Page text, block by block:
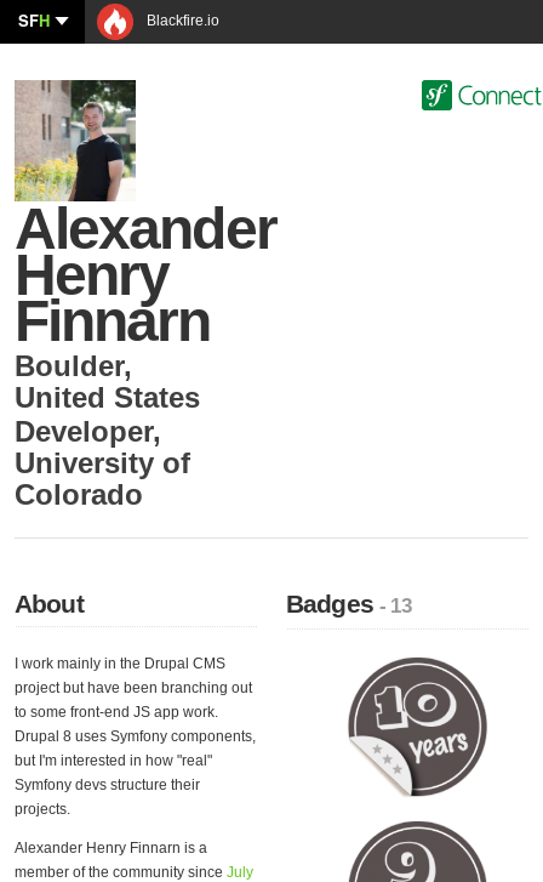
SFH Blackfire.io
Alexander
Henry
Finnarn
Boulder,
United States
Developer,
University of
Colorado
About
I work mainly in the Drupal CMS
project but have been branching out
to some front-end JS app work.
Drupal 8 uses Symfony components,
but I'm interested in how "real"
Symfony devs structure their
projects.
Alexander Henry Finnarn is a
member of the community since July
Badges- 13